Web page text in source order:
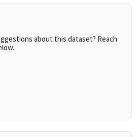
about this dataset? Reach